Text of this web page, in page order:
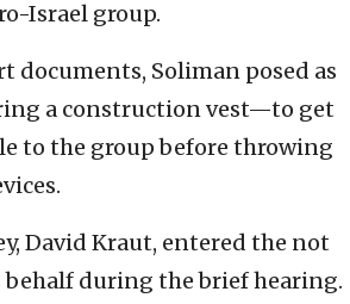
Israel group.
documents, Soliman posed as
a construction vest—to get
to the group before throwing
David Kraut, entered the not
during the brief hearing.